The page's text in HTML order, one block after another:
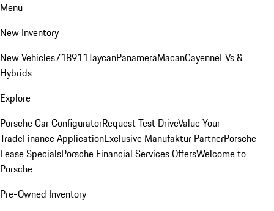
Menu
New Inventory
New Vehicles718911TaycanPanameraMacanCayenneEVs &
Hybrids
Explore
Porsche Car ConfiguratorRequest Test DriveValue Your
TradeFinance ApplicationExclusive Manufaktur PartnerPorsche
Lease SpecialsPorsche Financial Services OffersWelcome to
Porsche
Pre-Owned Inventory